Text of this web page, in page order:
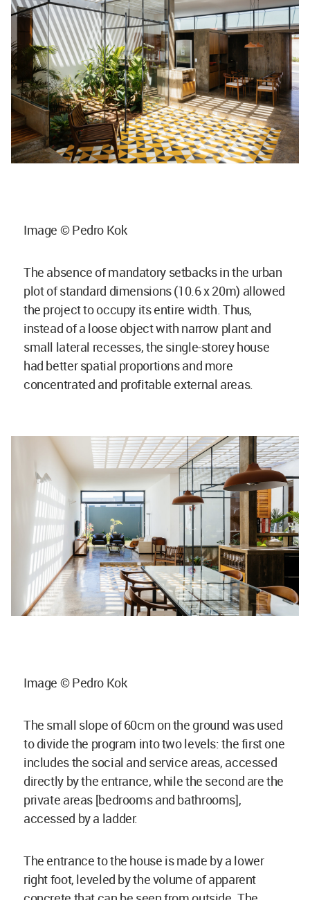
Image © Pedro Kok
The absence of mandatory setbacks in the urban
plot of standard dimensions (10.6 x 20m) allowed
the project to occupy its entire width. Thus,
instead of a loose object with narrow plant and
small lateral recesses, the single-storey house
had better spatial proportions and more
concentrated and profitable external areas.
Image © Pedro Kok
The small slope of 60cm on the ground was used
to divide the program into two levels: the first one
includes the social and service areas, accessed
directly by the entrance, while the second are the
private areas [bedrooms and bathrooms],
accessed by a ladder.
The entrance to the house is made by a lower
right foot, leveled by the volume of apparent